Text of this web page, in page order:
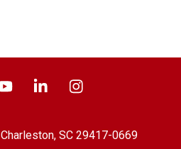
Charleston, SC 29417-0669